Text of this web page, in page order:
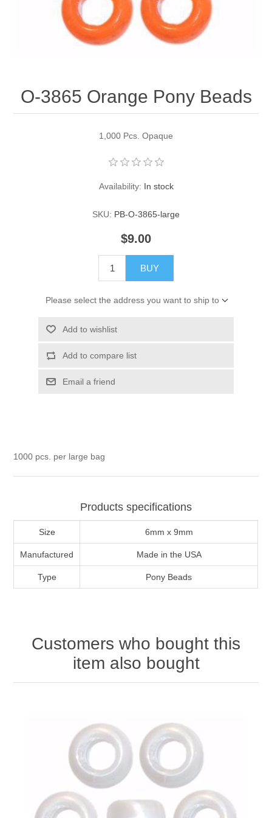
Pearl Beads
Elastic Craft & PVC Cord
Lamp Accessories
Bulbs, Decorative Loop, & Finials
Assorted Hardware
Close Outs
O-3865 Orange Pony Beads
1,000 Pcs. Opaque
Availability: In stock
SKU: PB-O-3865-large
$9.00
BUY
Please select the address you want to ship to
Add to wishlist
Add to compare list
Email a friend
1000 pcs. per large bag
Products specifications
Size 6mm x 9mm
Manufactured Made in the USA
Type Pony Beads
Customers who bought this
item also bought